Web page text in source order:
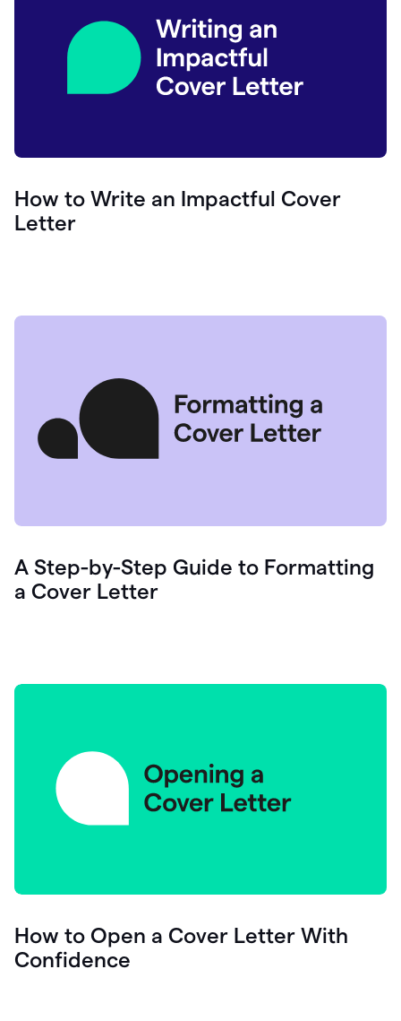
How to Write an Impactful Cover
Letter
A Step-by-Step Guide to Formatting
a Cover Letter
How to Open a Cover Letter With
Confidence